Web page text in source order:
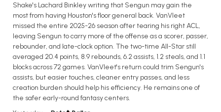
Shake's Lachard Binkley writing that Sengun may gain the
most from having Houston's floor general back. VanVleet
missed the entire 2025-26 season after tearing his right ACL,
leaving Sengun to carry more of the offense as a scorer, passer,
rebounder, and late-clock option. The two-time All-Star still
averaged 20.4 points, 8.9 rebounds, 6.2 assists, 1.2 steals, and 1.1
blocks across 72 games. VanVleet's return could trim Sengun's
assists, but easier touches, cleaner entry passes, and less
creation burden should help his efficiency. He remains one of
the safer early-round fantasy centers.